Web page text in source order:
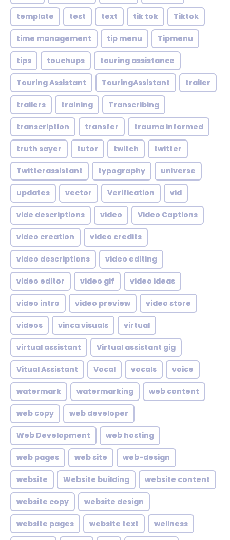
template test text tik tok Tiktok
time management tip menu Tipmenu
tips touchups touring assistance
Touring Assistant TouringAssistant trailer
trailers training Transcribing
transcription transfer trauma informed
truth sayer tutor twitch twitter
Twitterassistant typography universe
updates vector Verification vid
vide descriptions video Video Captions
video creation video credits
video descriptions video editing
video editor video gif video ideas
video intro video preview video store
videos vinca visuals virtual
virtual assistant Virtual assistant gig
Vitual Assistant Vocal vocals voice
watermark watermarking web content
web copy web developer
Web Development web hosting
web pages web site web-design
website Website building website content
website copy website design
website pages website text wellness